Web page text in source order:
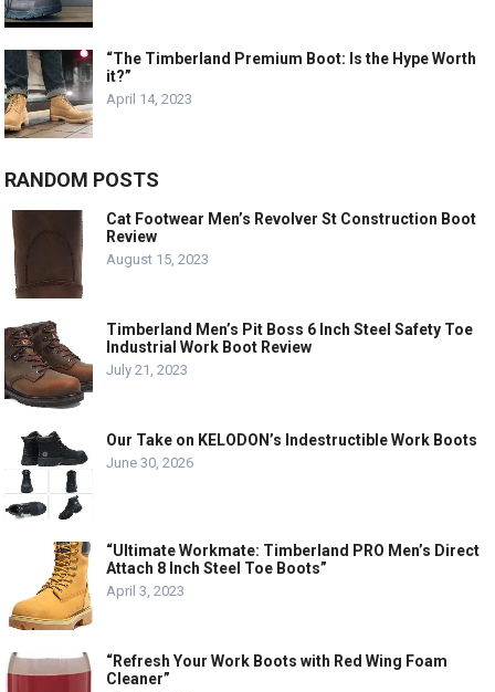
“The Timberland Premium Boot: Is the Hype Worth
it?”
April 14, 2023
RANDOM POSTS
Cat Footwear Men’s Revolver St Construction Boot
Review
August 15, 2023
Timberland Men’s Pit Boss 6 Inch Steel Safety Toe
Industrial Work Boot Review
July 21, 2023
Our Take on KELODON’s Indestructible Work Boots
June 30, 2026
“Ultimate Workmate: Timberland PRO Men’s Direct
Attach 8 Inch Steel Toe Boots”
April 3, 2023
“Refresh Your Work Boots with Red Wing Foam
Cleaner”